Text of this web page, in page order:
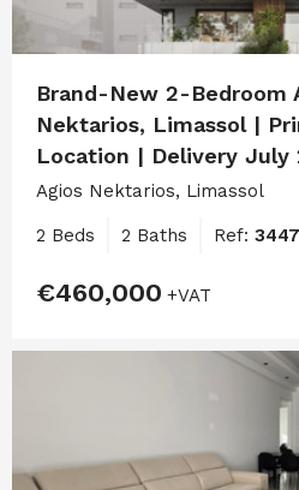
Brand-New 2-Bedroom
Nektarios, Limassol |
Location | Delivery July
Agios Nektarios, Limassol
2 Beds 2 Baths Ref:
€460,000 +VAT